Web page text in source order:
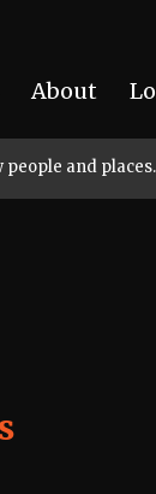
About
people and places.